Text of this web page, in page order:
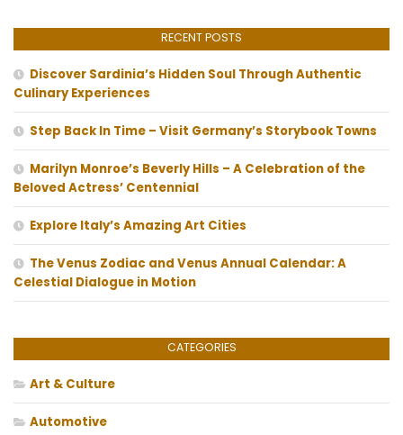
RECENT POSTS
Discover Sardinia’s Hidden Soul Through Authentic
Culinary Experiences
Step Back In Time – Visit Germany’s Storybook Towns
Marilyn Monroe’s Beverly Hills – A Celebration of the
Beloved Actress’ Centennial
Explore Italy’s Amazing Art Cities
The Venus Zodiac and Venus Annual Calendar: A
Celestial Dialogue in Motion
CATEGORIES
Art & Culture
Automotive